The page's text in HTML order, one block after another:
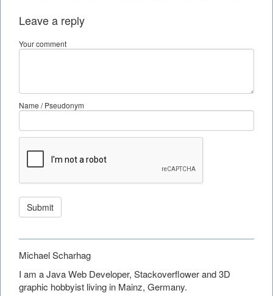
Leave a reply
Your comment
Name / Pseudonym
Submit
Michael Scharhag
I am a Java Web Developer, Stackoverflower and 3D
graphic hobbyist living in Mainz, Germany.